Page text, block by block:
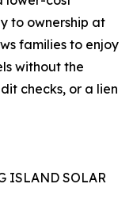
to ownership at
families to enjoy
without the
checks, or a lien
ISLAND SOLAR